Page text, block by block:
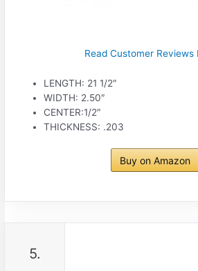
Read Customer Reviews
LENGTH: 21 1/2″
WIDTH: 2.50″
CENTER:1/2″
THICKNESS: .203
Buy on Amazon
5.